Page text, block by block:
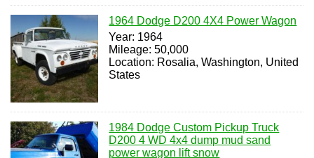
1964 Dodge D200 4X4 Power Wagon
Year: 1964
Mileage: 50,000
Location: Rosalia, Washington, United
States
1984 Dodge Custom Pickup Truck
D200 4 WD 4x4 dump mud sand
power wagon lift snow